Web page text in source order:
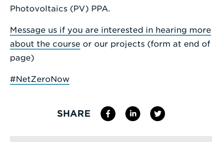
Photovoltaics (PV) PPA.
Message us if you are interested in hearing more
about the course or our projects (form at end of
page)
#NetZeroNow
SHARE